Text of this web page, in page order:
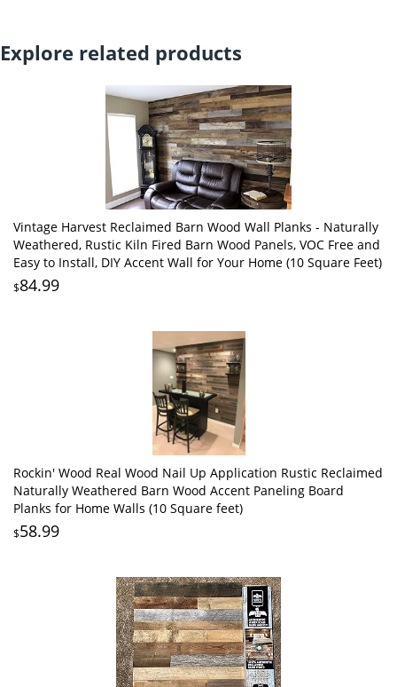
Explore related products
Vintage Harvest Reclaimed Barn Wood Wall Planks - Naturally
Weathered, Rustic Kiln Fired Barn Wood Panels, VOC Free and
Easy to Install, DIY Accent Wall for Your Home (10 Square Feet)
$84.99
Rockin' Wood Real Wood Nail Up Application Rustic Reclaimed
Naturally Weathered Barn Wood Accent Paneling Board
Planks for Home Walls (10 Square feet)
$58.99